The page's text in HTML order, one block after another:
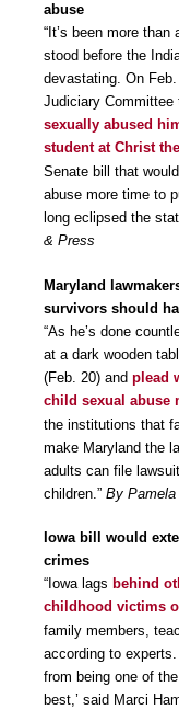
abuse
“It’s been more
stood before the
devastating. On
Judiciary Committee
sexually abused
student at Christ
Senate bill that
abuse more time to
long eclipsed the
& Press
Maryland
survivors should
“As he’s done
at a dark wooden
(Feb. 20) and plead
child sexual abuse
the institutions that
make Maryland the
adults can file
children.” By Pamela
Iowa bill would
crimes
“Iowa lags behind
childhood victims
family members,
according to
from being one of
best,’ said Marci